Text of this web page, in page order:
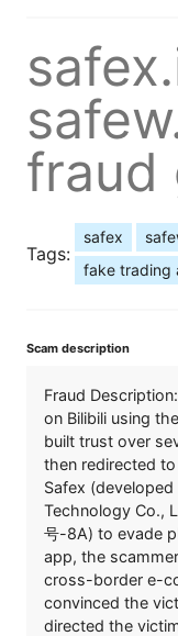
fraud
Tags:
safex
fake trading
Scam description
Fraud
on Bilibili using
built trust over
then redirected
Safex
Technology Co.,
号-8A) to evade
app, the
cross-border e-
convinced the
directed the